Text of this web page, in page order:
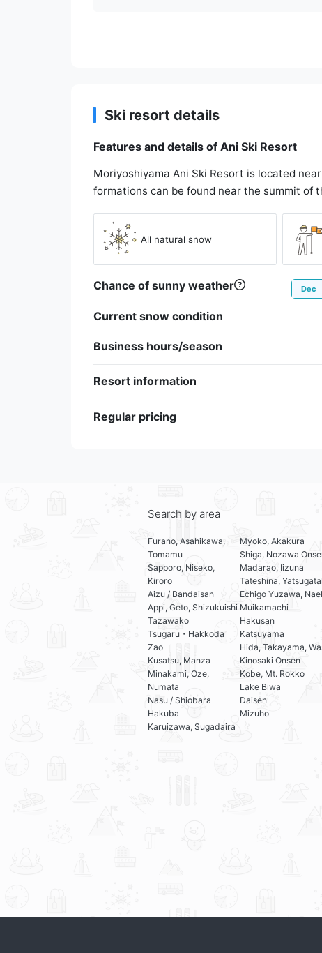
Ski resort details
Features and details of Ani Ski Resort
Moriyoshiyama Ani Ski Resort is located
formations can be found near the summit of
All natural snow
Chance of sunny weather Dec
Current snow condition
Business hours/season
Resort information
Regular pricing
Search by area
Furano, Asahikawa,
Tomamu
Sapporo, Niseko,
Kiroro
Aizu / Bandaisan
Appi, Geto, Shizukuishi
Tazawako
Tsugaru・Hakkoda
Zao
Kusatsu, Manza
Minakami, Oze,
Numata
Nasu / Shiobara
Hakuba
Karuizawa, Sugadaira
Myoko, Akakura
Shiga, Nozawa
Madarao, Iizuna
Tateshina,
Echigo Yuzawa,
Muikamachi
Hakusan
Katsuyama
Hida, Takayama,
Kinosaki Onsen
Kobe, Mt. Rokko
Lake Biwa
Daisen
Mizuho